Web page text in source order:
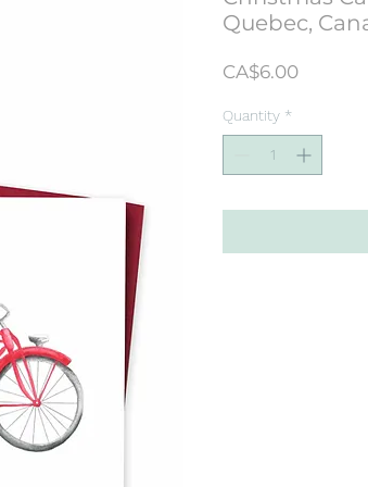
Quebec,
CA$6.00Price
Quantity *